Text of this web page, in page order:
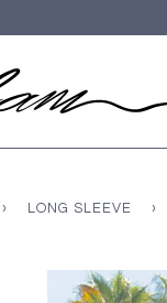
› LONG SLEEVE ›